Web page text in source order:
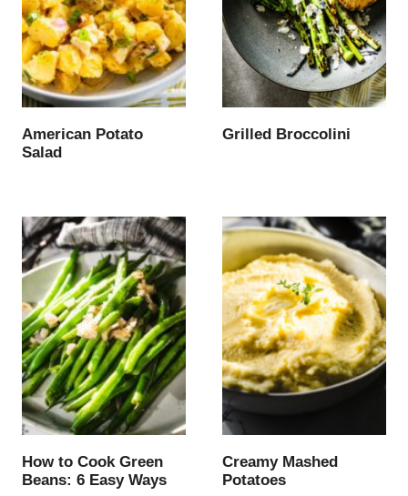
American Potato
Salad
Grilled Broccolini
How to Cook Green
Beans: 6 Easy Ways
Creamy Mashed
Potatoes